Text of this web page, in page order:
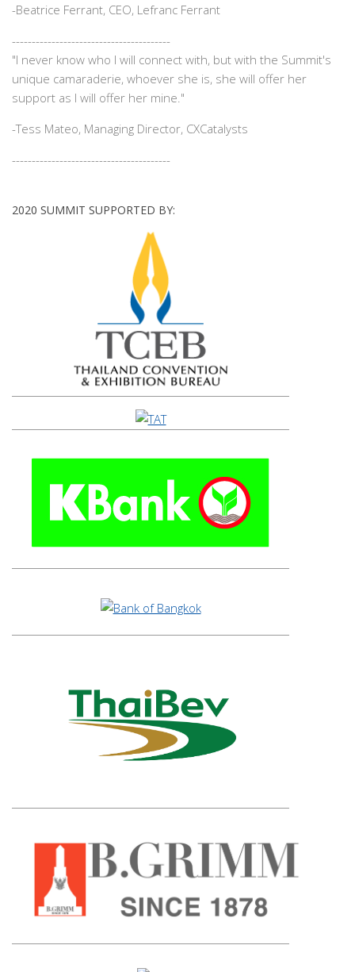
-Beatrice Ferrant, CEO, Lefranc Ferrant
----------------------------------------
"I never know who I will connect with, but with the Summit's
unique camaraderie, whoever she is, she will offer her
support as I will offer her mine."
-Tess Mateo, Managing Director, CXCatalysts
----------------------------------------
2020 SUMMIT SUPPORTED BY: